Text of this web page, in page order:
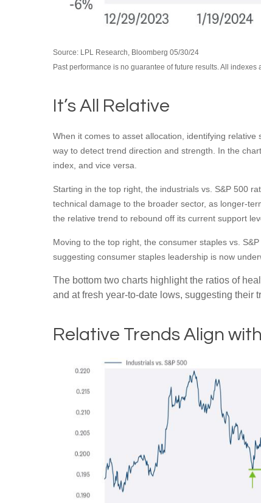
Source: LPL Research, Bloomberg 05/30/24
Past performance is no guarantee of future results. All indexes
It’s All Relative
When it comes to asset allocation, identifying
way to detect trend direction and strength. In the
index, and vice versa.
Starting in the top right, the industrials vs. S&P 500
technical damage to the broader sector, as longer-
the relative trend to rebound off its current support
Moving to the top right, the consumer staples vs.
suggesting consumer staples leadership is now
The bottom two charts highlight the ratios of
and at fresh year-to-date lows, suggesting their
Relative Trends Align